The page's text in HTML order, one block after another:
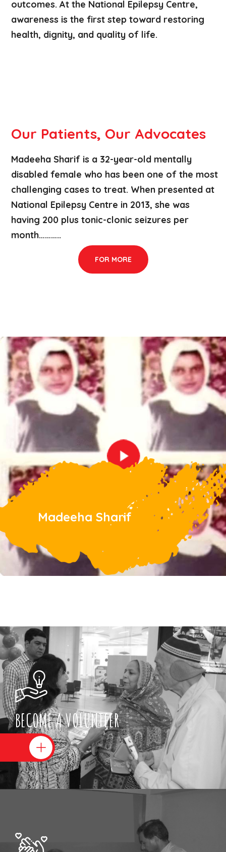
outcomes. At the National Epilepsy Centre,
awareness is the first step toward restoring
health, dignity, and quality of life.
Our Patients, Our Advocates
Madeeha Sharif is a 32-year-old mentally
disabled female who has been one of the most
challenging cases to treat. When presented at
National Epilepsy Centre in 2013, she was
having 200 plus tonic-clonic seizures per
month………..
FOR MORE
Madeeha Sharif
BECOME A VOLUNTEER